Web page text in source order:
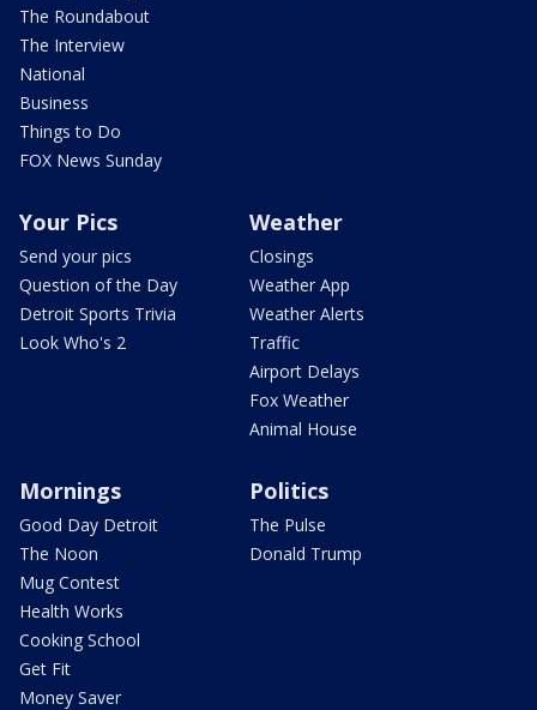
The Roundabout
The Interview
National
Business
Things to Do
FOX News Sunday
Your Pics
Send your pics
Question of the Day
Detroit Sports Trivia
Look Who's 2
Weather
Closings
Weather App
Weather Alerts
Traffic
Airport Delays
Fox Weather
Animal House
Mornings
Good Day Detroit
The Noon
Mug Contest
Health Works
Cooking School
Get Fit
Money Saver
Politics
The Pulse
Donald Trump